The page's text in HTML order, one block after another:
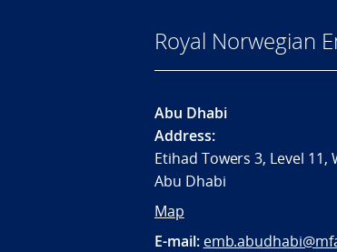
Royal Norwegian
Abu Dhabi
Address:
Etihad Towers 3, Level 11,
Abu Dhabi
Map
E-mail: